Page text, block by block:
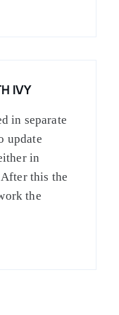
IVY
in separate
update
in
After this the
the